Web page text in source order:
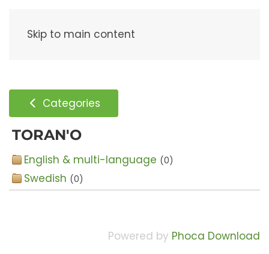
Skip to main content
Categories
TORAN'O
English & multi-language (0)
Swedish (0)
Powered by Phoca Download